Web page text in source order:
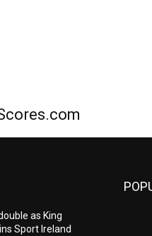
as King
Sport Ireland